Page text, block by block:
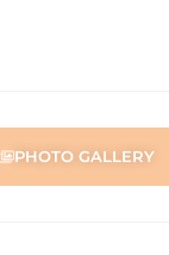
PHOTO GALLERY